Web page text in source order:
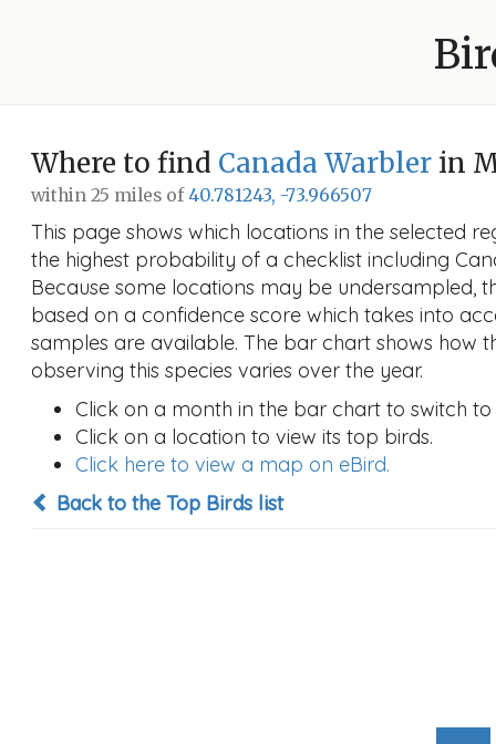
Where to find Canada Warbler in
within 25 miles of40.781243, -73.966507
This page shows which locations in the selected
the highest probability of a checklist including
Because some locations may be undersampled,
based on a confidence score which takes into
samples are available. The bar chart shows how
observing this species varies over the year.
Click on a month in the bar chart to switch
Click on a location to view its top birds.
Click here to view a map on eBird.
Back to the Top Birds list